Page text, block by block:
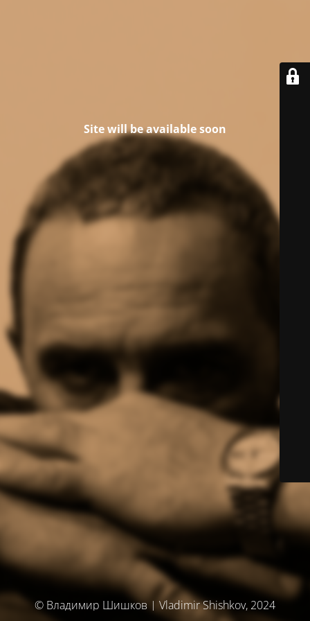
Site will be available soon
© Владимир Шишков | Vladimir Shishkov, 2024